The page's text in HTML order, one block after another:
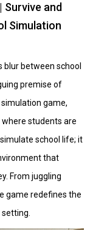
Survive and
Simulation
blur between school
premise of
game,
students are
school life; it
that
From juggling
game redefines the